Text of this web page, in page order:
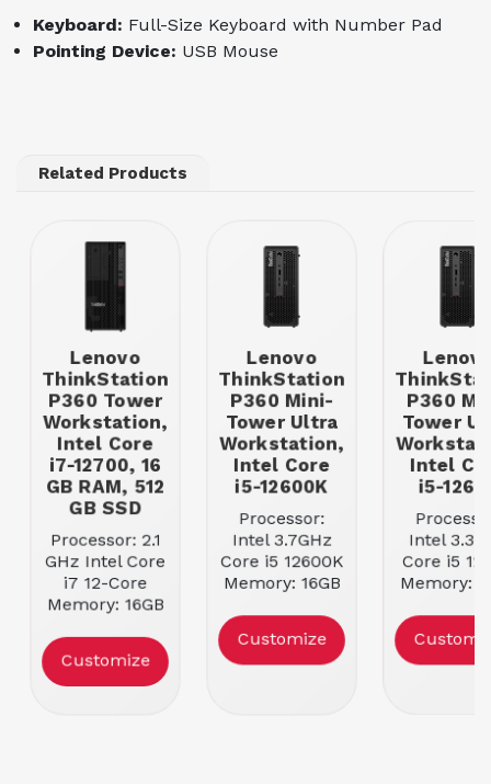
Keyboard: Full-Size Keyboard with Number Pad
Pointing Device: USB Mouse
Related Products
Lenovo
ThinkStation
P360 Tower
Workstation,
Intel Core
i7-12700, 16
GB RAM, 512
GB SSD
Processor: 2.1
GHz Intel Core
i7 12-Core
Memory: 16GB
Storage | Size:
512GB M.2
Customize
Lenovo
ThinkStation
P360 Mini-
Tower Ultra
Workstation,
Intel Core
i5-12600K
Processor:
Intel 3.7GHz
Core i5 12600K
Memory: 16GB
Storage | Size:
512GB SSD
Customize
P360
Tower
Intel
i5-
Intel
Core i5
Memory:
Storage |
512GB